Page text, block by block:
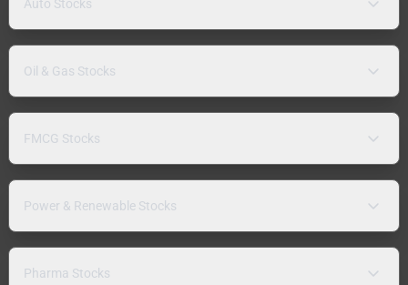
Auto Stocks
Oil & Gas Stocks
FMCG Stocks
Power & Renewable Stocks
Pharma Stocks